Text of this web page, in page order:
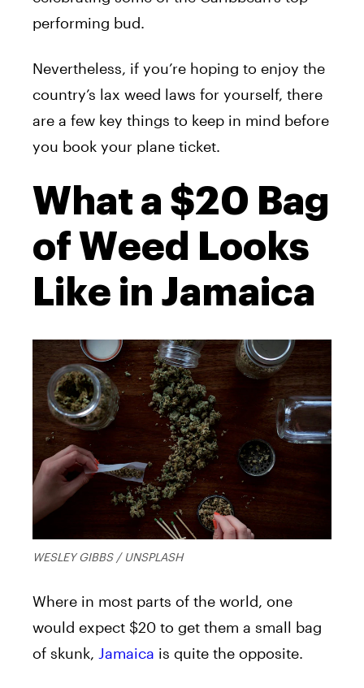
performing bud.
Nevertheless, if you’re hoping to enjoy the
country’s lax weed laws for yourself, there
are a few key things to keep in mind before
you book your plane ticket.
What a $20 Bag
of Weed Looks
Like in Jamaica
WESLEY GIBBS / UNSPLASH
Where in most parts of the world, one
would expect $20 to get them a small bag
of skunk, Jamaica is quite the opposite.